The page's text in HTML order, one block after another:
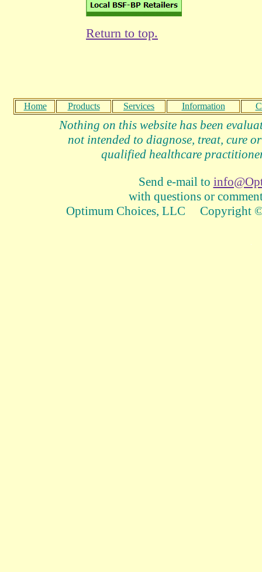
Return to top.
Home Products Services Information
Nothing on this website has been
not intended to diagnose, treat, cure
qualified healthcare
Send e-mail to
with questions or
Optimum Choices, LLC Copyright